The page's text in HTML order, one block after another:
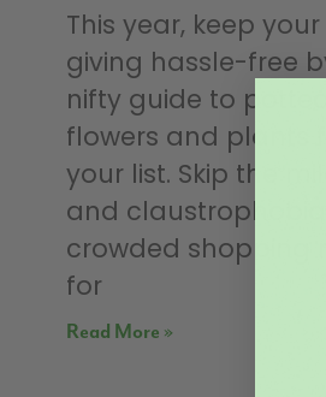
This year, keep
giving hassle-free
nifty guide to potted
flowers and plants
your list. Skip the
and
crowded shopping
for
Read More »